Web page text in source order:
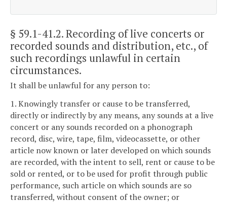
§ 59.1-41.2. Recording of live concerts or
recorded sounds and distribution, etc., of
such recordings unlawful in certain
circumstances.
It shall be unlawful for any person to:
1. Knowingly transfer or cause to be transferred,
directly or indirectly by any means, any sounds at a live
concert or any sounds recorded on a phonograph
record, disc, wire, tape, film, videocassette, or other
article now known or later developed on which sounds
are recorded, with the intent to sell, rent or cause to be
sold or rented, or to be used for profit through public
performance, such article on which sounds are so
transferred, without consent of the owner; or